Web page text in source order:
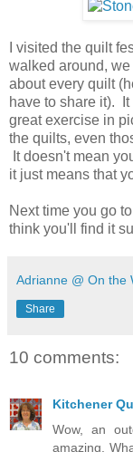
I visited the quilt
walked around,
about every quilt
have to share it).
great exercise in
the quilts, even
It doesn't mean
it just means that
Next time you go
think you'll find it
Adrianne @ On the
Share
10 comments:
Kitchener
Wow, an
amazing.